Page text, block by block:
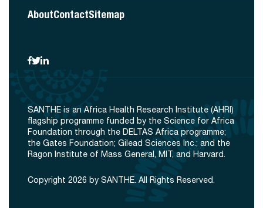
AboutContactSitemap
SANTHE is an Africa Health Research Institute (AHRI)
flagship programme funded by the Science for Africa
Foundation through the DELTAS Africa programme;
the Gates Foundation; Gilead Sciences Inc.; and the
Ragon Institute of Mass General, MIT, and Harvard.
Copyright 2026 by SANTHE. All Rights Reserved.